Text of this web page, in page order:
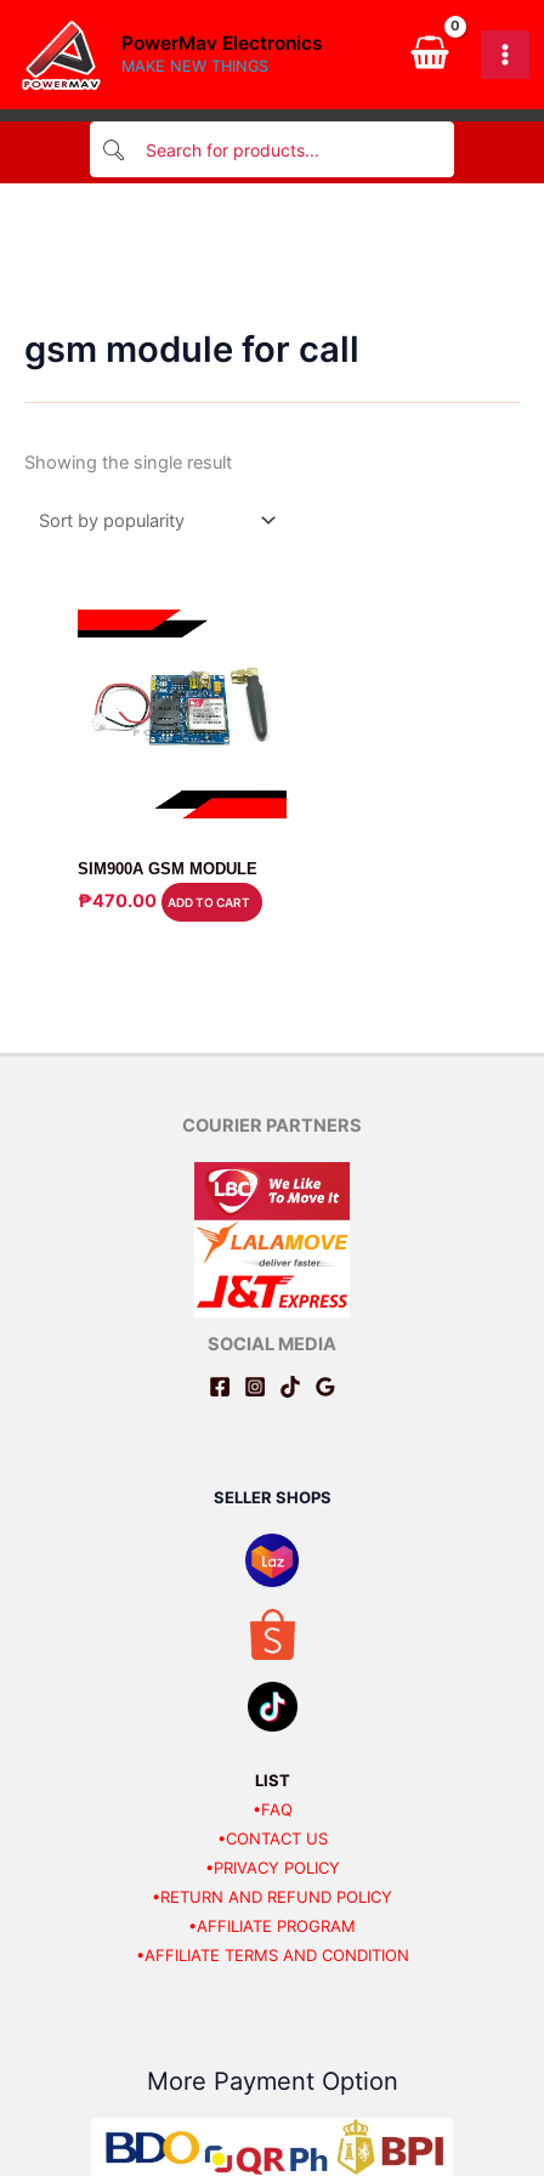
content
PowerMav Electronics
MAKE NEW THINGS
gsm module for call
Showing the single result
SIM900A GSM MODULE
₱470.00 ADD TO CART
COURIER PARTNERS
SOCIAL MEDIA
SELLER SHOPS
LIST
•FAQ
•CONTACT US
•PRIVACY POLICY
•RETURN AND REFUND POLICY
•AFFILIATE PROGRAM
•AFFILIATE TERMS AND CONDITION
More Payment Option